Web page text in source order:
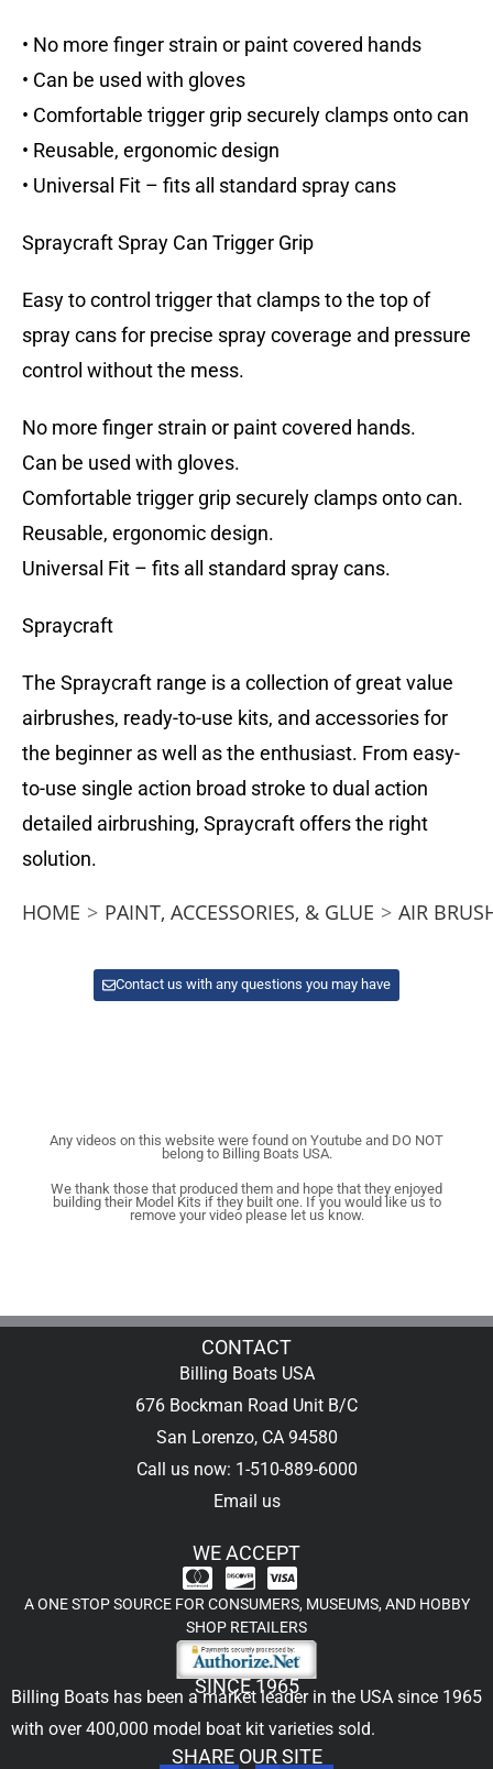
• No more finger strain or paint covered hands
• Can be used with gloves
• Comfortable trigger grip securely clamps onto can
• Reusable, ergonomic design
• Universal Fit – fits all standard spray cans
Spraycraft Spray Can Trigger Grip
Easy to control trigger that clamps to the top of
spray cans for precise spray coverage and pressure
control without the mess.
No more finger strain or paint covered hands.
Can be used with gloves.
Comfortable trigger grip securely clamps onto can.
Reusable, ergonomic design.
Universal Fit – fits all standard spray cans.
Spraycraft
The Spraycraft range is a collection of great value
airbrushes, ready-to-use kits, and accessories for
the beginner as well as the enthusiast. From easy-
to-use single action broad stroke to dual action
detailed airbrushing, Spraycraft offers the right
solution.
HOME > PAINT, ACCESSORIES, & GLUE > AIR
Contact us with any questions you may have
Any videos on this website were found on Youtube and DO NOT
belong to Billing Boats USA.
We thank those that produced them and hope that they enjoyed
building their Model Kits if they built one. If you would like us to
remove your video please let us know.
CONTACT
Billing Boats USA
676 Bockman Road Unit B/C
San Lorenzo, CA 94580
Call us now: 1-510-889-6000
Email us
WE ACCEPT
A ONE STOP SOURCE FOR CONSUMERS, MUSEUMS, AND HOBBY
SHOP RETAILERS
SINCE 1965
Billing Boats has been a market leader in the USA since 1965
with over 400,000 model boat kit varieties sold.
SHARE OUR SITE